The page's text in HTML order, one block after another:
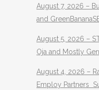
August 7, 2026 –
and
August 5, 2026 –
Oja and Mostly
August 4, 2026 –
Employ Partners